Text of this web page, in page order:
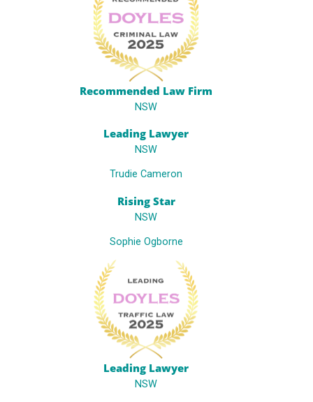
Recommended Law Firm
NSW
Leading Lawyer
NSW
Trudie Cameron
Rising Star
NSW
Sophie Ogborne
Leading Lawyer
NSW